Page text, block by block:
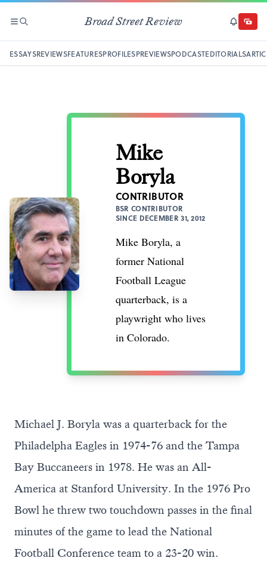
SECTIONS
SEARCH Broad Street Review
ESSAYSREVIEWSFEATURESPROFILESPREVIEWSPODCASTEDITORIALS
Mike
Boryla
CONTRIBUTOR
BSR CONTRIBUTOR
SINCE DECEMBER 31, 2012
Mike Boryla, a
former National
Football League
quarterback, is a
playwright who lives
in Colorado.
Michael J. Boryla was a quarterback for the
Philadelpha Eagles in 1974-76 and the Tampa
Bay Buccaneers in 1978. He was an All-
America at Stanford University. In the 1976 Pro
Bowl he threw two touchdown passes in the final
minutes of the game to lead the National
Football Conference team to a 23-20 win.